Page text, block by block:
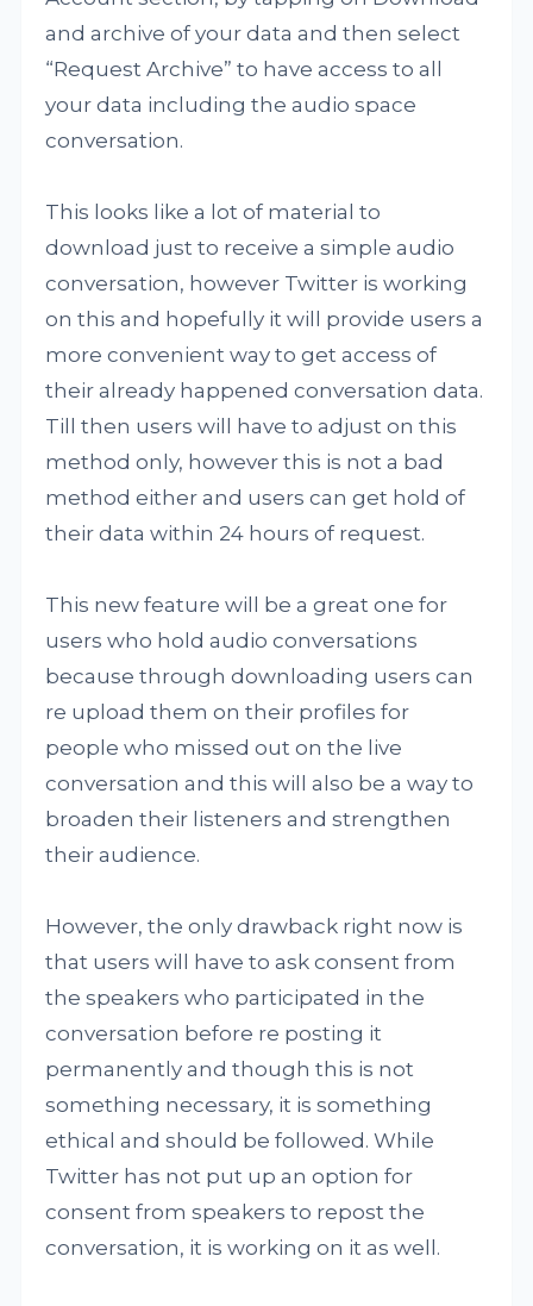
and archive of your data and then select
“Request Archive” to have access to all
your data including the audio space
conversation.
This looks like a lot of material to
download just to receive a simple audio
conversation, however Twitter is working
on this and hopefully it will provide users a
more convenient way to get access of
their already happened conversation data.
Till then users will have to adjust on this
method only, however this is not a bad
method either and users can get hold of
their data within 24 hours of request.
This new feature will be a great one for
users who hold audio conversations
because through downloading users can
re upload them on their profiles for
people who missed out on the live
conversation and this will also be a way to
broaden their listeners and strengthen
their audience.
However, the only drawback right now is
that users will have to ask consent from
the speakers who participated in the
conversation before re posting it
permanently and though this is not
something necessary, it is something
ethical and should be followed. While
Twitter has not put up an option for
consent from speakers to repost the
conversation, it is working on it as well.